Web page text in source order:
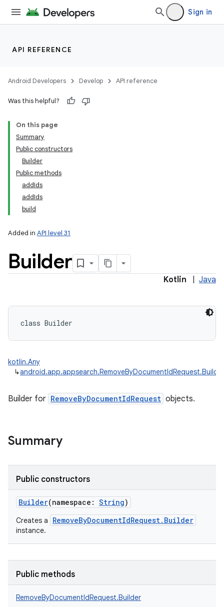
Sign in
API REFERENCE
Android Developers Develop API reference
Was this helpful?
On this page
Summary
Public constructors
Builder
Public methods
addIds
addIds
build
Added in API level 31
Builder
Kotlin Java
class Builder
kotlin.Any
↳android.app.appsearch.RemoveByDocumentIdRequest.Builder
Builder for RemoveByDocumentIdRequest objects.
Summary
Public constructors
Builder(namespace : String)
Creates a RemoveByDocumentIdRequest.Builder
instance.
Public methods
RemoveByDocumentIdRequest.Builder